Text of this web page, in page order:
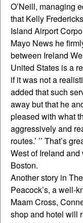
O’Neill, managing
that Kelly
Island Airport
Mayo News he
between Ireland
United States is a
if it was not a
added that such
away but that he
pleased with what
aggressively and
routes.’ ’’ That’s
West of Ireland
Boston.
Another story in
Peacock’s, a well-
Maam Cross,
shop and hotel will